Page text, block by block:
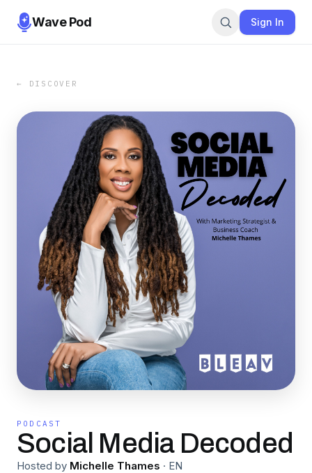
Wave Pod Sign In
← DISCOVER
PODCAST
Social Media Decoded
Hosted by Michelle Thames · EN